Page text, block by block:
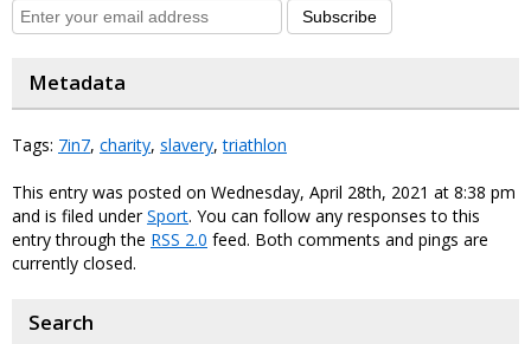
Subscribe
Metadata
Tags: 7in7, charity, slavery,triathlon
This entry was posted on Wednesday, April 28th, 2021 at 8:38 pm
and is filed underSport. You can follow any responses to this
entry through the RSS 2.0 feed. Both comments and pings are
currently closed.
Search